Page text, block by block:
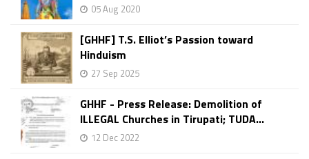
05 Aug 2020
[GHHF] T.S. Elliot’s Passion toward
Hinduism
27 Sep 2025
GHHF - Press Release: Demolition of
ILLEGAL Churches in Tirupati; TUDA...
12 Dec 2022